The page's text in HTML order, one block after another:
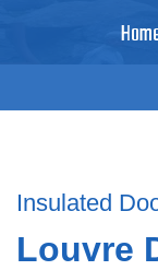
Insulated
Louvre